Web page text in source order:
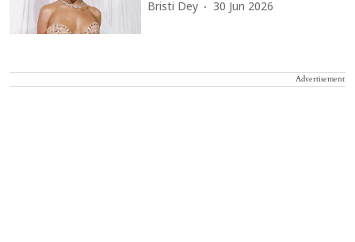
Bristi Dey 30 Jun 2026
Advertisement